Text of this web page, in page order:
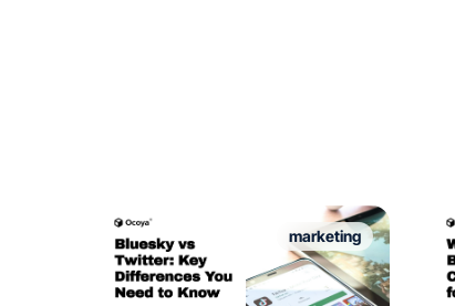
marketing